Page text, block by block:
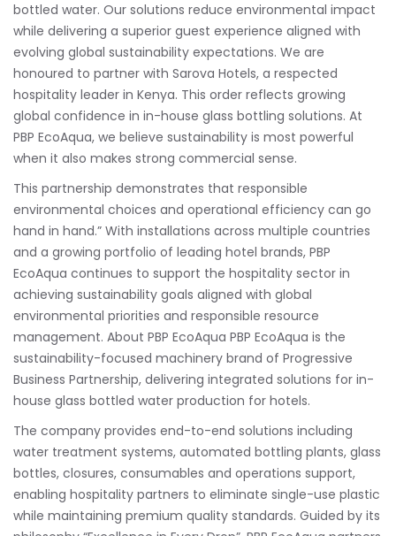
bottled water. Our solutions reduce environmental impact
while delivering a superior guest experience aligned with
evolving global sustainability expectations. We are
honoured to partner with Sarova Hotels, a respected
hospitality leader in Kenya. This order reflects growing
global confidence in in-house glass bottling solutions. At
PBP EcoAqua, we believe sustainability is most powerful
when it also makes strong commercial sense.
This partnership demonstrates that responsible
environmental choices and operational efficiency can go
hand in hand.” With installations across multiple countries
and a growing portfolio of leading hotel brands, PBP
EcoAqua continues to support the hospitality sector in
achieving sustainability goals aligned with global
environmental priorities and responsible resource
management. About PBP EcoAqua PBP EcoAqua is the
sustainability-focused machinery brand of Progressive
Business Partnership, delivering integrated solutions for in-
house glass bottled water production for hotels.
The company provides end-to-end solutions including
water treatment systems, automated bottling plants, glass
bottles, closures, consumables and operations support,
enabling hospitality partners to eliminate single-use plastic
while maintaining premium quality standards. Guided by its